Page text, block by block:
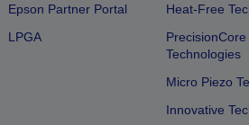
Epson Partner Portal
LPGA
Heat-Free
PrecisionCore
Technologies
Micro Piezo
Innovative